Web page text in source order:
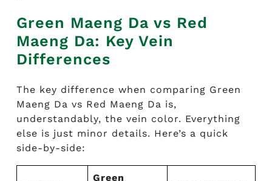
Green Maeng Da vs Red
Maeng Da: Key Vein
Differences
The key difference when comparing Green
Maeng Da vs Red Maeng Da is,
understandably, the vein color. Everything
else is just minor details. Here’s a quick
side-by-side:
Green